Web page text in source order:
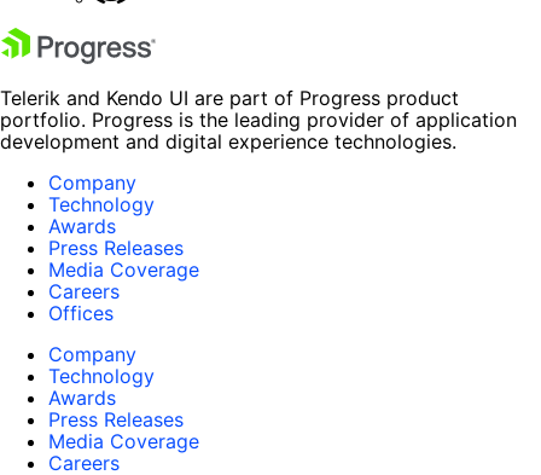
Telerik and Kendo UI are part of Progress product
portfolio. Progress is the leading provider of application
development and digital experience technologies.
Company
Technology
Awards
Press Releases
Media Coverage
Careers
Offices
Company
Technology
Awards
Press Releases
Media Coverage
Careers